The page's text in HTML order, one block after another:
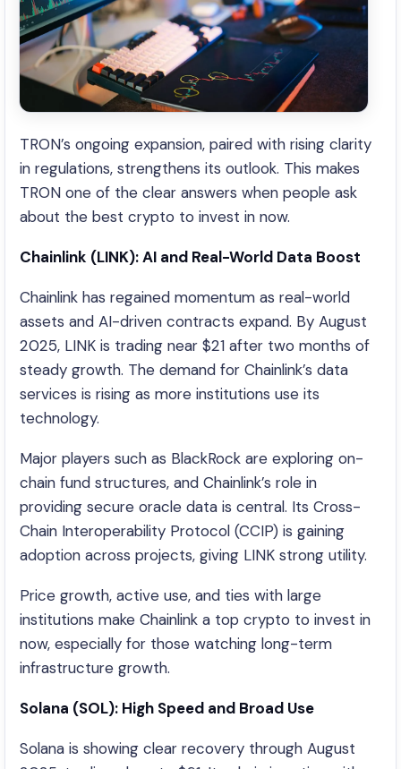
TRON’s ongoing expansion, paired with rising clarity
in regulations, strengthens its outlook. This makes
TRON one of the clear answers when people ask
about the best crypto to invest in now.
Chainlink (LINK): AI and Real-World Data Boost
Chainlink has regained momentum as real-world
assets and AI-driven contracts expand. By August
2025, LINK is trading near $21 after two months of
steady growth. The demand for Chainlink’s data
services is rising as more institutions use its
technology.
Major players such as BlackRock are exploring on-
chain fund structures, and Chainlink’s role in
providing secure oracle data is central. Its Cross-
Chain Interoperability Protocol (CCIP) is gaining
adoption across projects, giving LINK strong utility.
Price growth, active use, and ties with large
institutions make Chainlink a top crypto to invest in
now, especially for those watching long-term
infrastructure growth.
Solana (SOL): High Speed and Broad Use
Solana is showing clear recovery through August